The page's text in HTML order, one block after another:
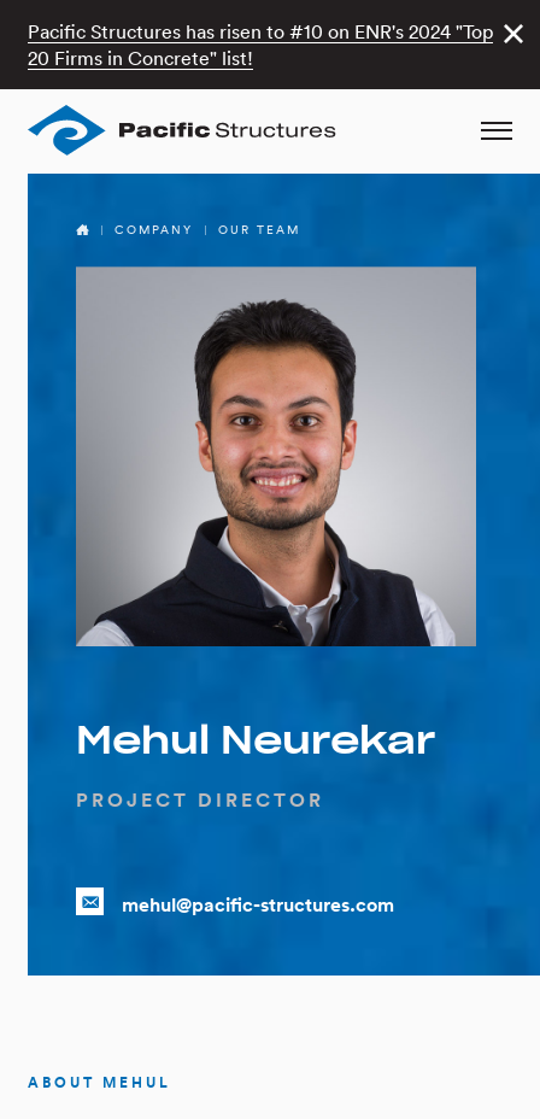
Pacific Structures has risen to #10 on ENR's 2024 "Top
20 Firms in Concrete" list!
COMPANY OUR TEAM
Mehul Neurekar
PROJECT DIRECTOR
mehul@pacific-structures.com
ABOUT MEHUL